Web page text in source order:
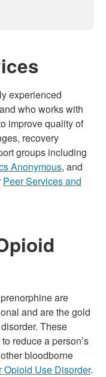
experienced
who works with
improve quality of
recovery
groups including
Anonymous, and
Peer Services and
are
and are the gold
These
reduce a person’s
bloodborne
Opioid Use Disorder.